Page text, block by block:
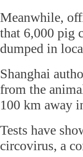
Meanwhile,
that 6,000 pig
dumped in
Shanghai
from the
100 km away
Tests have
circovirus, a